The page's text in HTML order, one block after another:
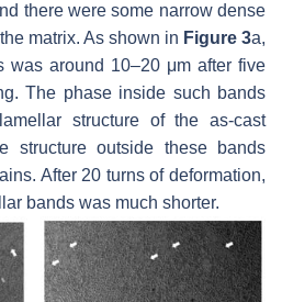
there were some narrow dense
matrix. As shown in Figure 3a,
was around 10–20 μm after five
The phase inside such bands
structure of the as-cast
structure outside these bands
After 20 turns of deformation,
bands was much shorter.